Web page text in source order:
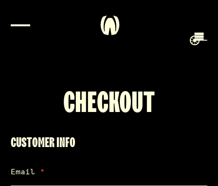
CHECKOUT
CUSTOMER INFO
Email *